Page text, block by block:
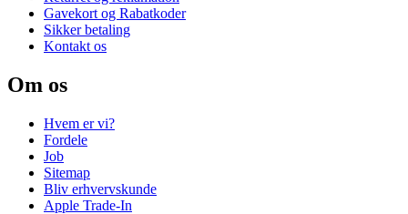
Gavekort og Rabatkoder
Sikker betaling
Kontakt os
Om os
Hvem er vi?
Fordele
Job
Sitemap
Bliv erhvervskunde
Apple Trade-In